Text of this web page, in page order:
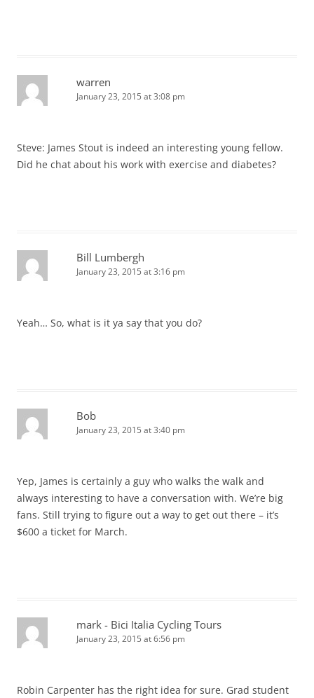
warren
January 23, 2015 at 3:08 pm
Steve: James Stout is indeed an interesting young fellow.
Did he chat about his work with exercise and diabetes?
Bill Lumbergh
January 23, 2015 at 3:16 pm
Yeah… So, what is it ya say that you do?
Bob
January 23, 2015 at 3:40 pm
Yep, James is certainly a guy who walks the walk and
always interesting to have a conversation with. We’re big
fans. Still trying to figure out a way to get out there – it’s
$600 a ticket for March.
mark - Bici Italia Cycling Tours
January 23, 2015 at 6:56 pm
Robin Carpenter has the right idea for sure. Grad student